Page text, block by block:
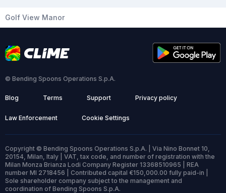
Golf View Manor
© Bending Spoons Operations S.p.A.
Blog Terms Support Privacy policy
Law Enforcement Cookie Settings
Copyright © Bending Spoons Operations S.p.A. | Via Nino Bonnet 10,
20154, Milan, Italy | VAT, tax code, and number of registration with the
Milan Monza Brianza Lodi Company Register 13368510965 | REA
number MI 2718456 | Contributed capital €150,000.00 fully paid-in |
Sole shareholder company subject to the management and
coordination of Bending Spoons S.p.A.